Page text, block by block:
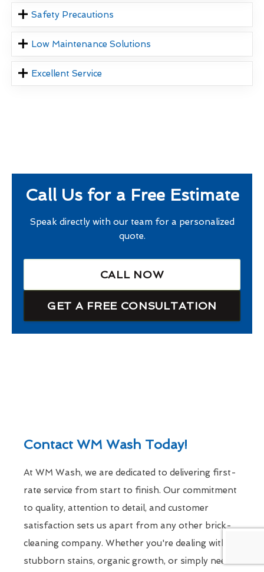
Safety Precautions
Low Maintenance Solutions
Excellent Service
Call Us for a Free Estimate
Speak directly with our team for a personalized
quote.
CALL NOW
GET A FREE CONSULTATION
Contact WM Wash Today!
At WM Wash, we are dedicated to delivering first-
rate service from start to finish. Our commitment
to quality, attention to detail, and customer
satisfaction sets us apart from any other brick-
cleaning company. Whether you're dealing with
stubborn stains, organic growth, or simply need